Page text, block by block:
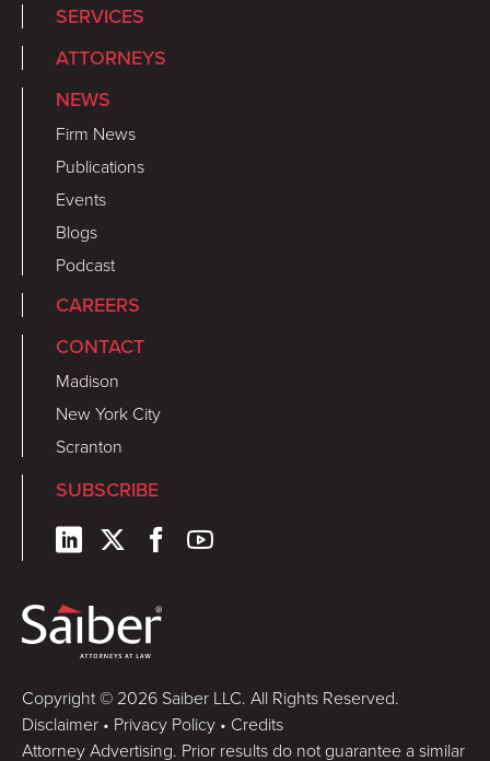
SERVICES
ATTORNEYS
NEWS
Firm News
Publications
Events
Blogs
Podcast
CAREERS
CONTACT
Madison
New York City
Scranton
SUBSCRIBE
Copyright © 2026 Saiber LLC. All Rights Reserved.
Disclaimer • Privacy Policy • Credits
Attorney Advertising. Prior results do not guarantee a similar